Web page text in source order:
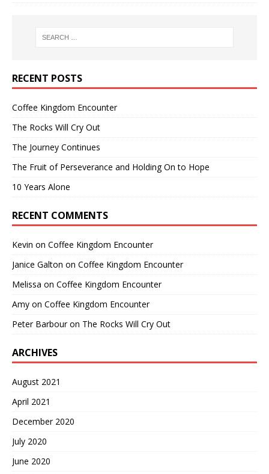
RECENT POSTS
Coffee Kingdom Encounter
The Rocks Will Cry Out
The Journey Continues
The Fruit of Perseverance and Holding On to Hope
10 Years Alone
RECENT COMMENTS
Kevin on Coffee Kingdom Encounter
Janice Galton on Coffee Kingdom Encounter
Melissa on Coffee Kingdom Encounter
Amy on Coffee Kingdom Encounter
Peter Barbouron The Rocks Will Cry Out
ARCHIVES
August 2021
April 2021
December 2020
July 2020
June 2020